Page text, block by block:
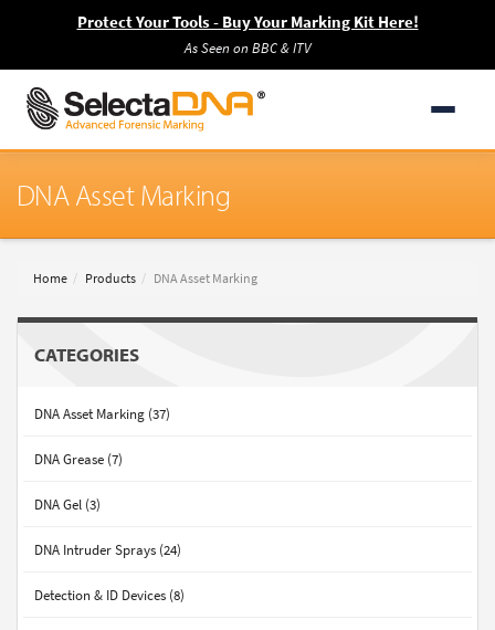
Protect Your Tools - Buy Your Marking Kit Here!
As Seen on BBC & ITV
DNA Asset Marking
Home Products DNA Asset Marking
CATEGORIES
DNA Asset Marking (37)
DNA Grease (7)
DNA Gel (3)
DNA Intruder Sprays (24)
Detection & ID Devices (8)